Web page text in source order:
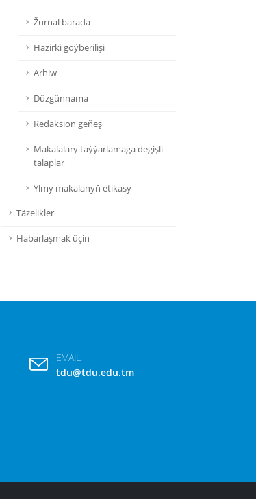
Žurnal barada
Häzirki goýberilişi
Arhiw
Düzgünnama
Redaksion geňeş
Makalalary taýýarlamaga degişli
talaplar
Ylmy makalanyň etikasy
Täzelikler
Habarlaşmak üçin
EMAIL:
tdu@tdu.edu.tm